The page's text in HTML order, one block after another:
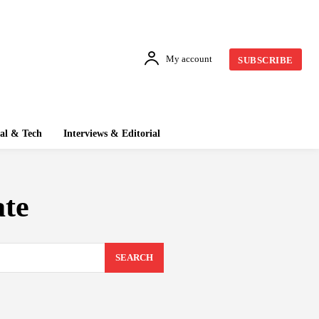
My account SUBSCRIBE
& Tech Interviews & Editorial
SEARCH